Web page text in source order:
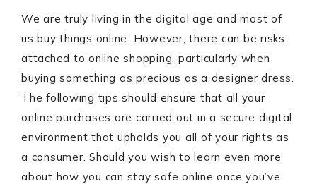
We are truly living in the digital age and most of
us buy things online. However, there can be risks
attached to online shopping, particularly when
buying something as precious as a designer dress.
The following tips should ensure that all your
online purchases are carried out in a secure digital
environment that upholds you all of your rights as
a consumer. Should you wish to learn even more
about how you can stay safe online once you’ve